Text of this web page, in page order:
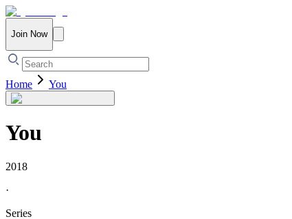
Join Now
Home You
You
2018
·
Series